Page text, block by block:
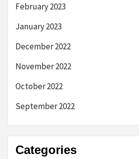
February 2023
January 2023
December 2022
November 2022
October 2022
September 2022
Categories